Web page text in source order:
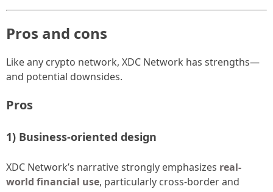
Pros and cons
Like any crypto network, XDC Network has strengths—
and potential downsides.
Pros
1) Business-oriented design
XDC Network’s narrative strongly emphasizes real-
world financial use, particularly cross-border and